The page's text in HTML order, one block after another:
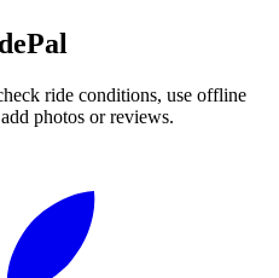
ride conditions, use offline
photos or reviews.